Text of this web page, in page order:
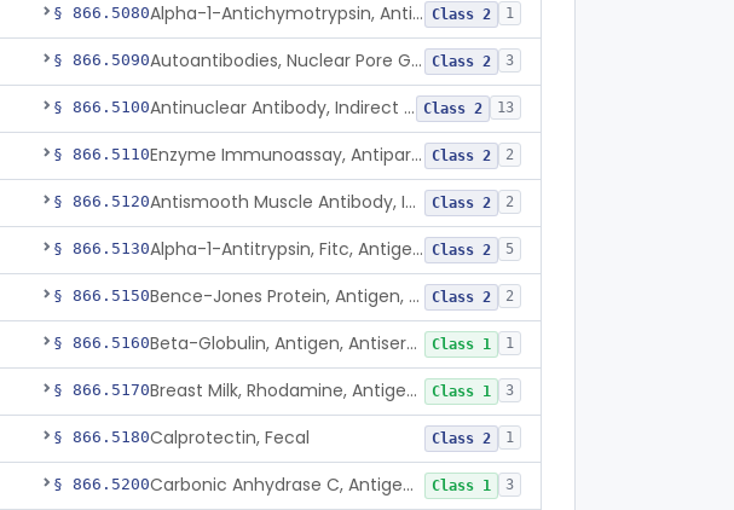
§ 866.5080 Alpha-1-Antichymotrypsin, Antigen, Antiserum, Control Class 2 1
§ 866.5090 Autoantibodies, Nuclear Pore Glycoprotein Gp210 Class 2 3
§ 866.5100 Antinuclear Antibody, Indirect Immunofluorescent, Antigen, Control Class 2 13
§ 866.5110 Enzyme Immunoassay, Antiparietal Cell Antibody, Antigen, Control Class 2 2
§ 866.5120 Antismooth Muscle Antibody, Indirect Immunofluorescent, Antigen, Control Class 2 2
§ 866.5130 Alpha-1-Antitrypsin, Fitc, Antigen, Antiserum, Control Class 2 5
§ 866.5150 Bence-Jones Protein, Antigen, Antiserum, Control Class 2 2
§ 866.5160 Beta-Globulin, Antigen, Antiserum, Control Class 1 1
§ 866.5170 Breast Milk, Rhodamine, Antigen, Antiserum, Control Class 1 3
§ 866.5180Calprotectin, Fecal Class 2 1
§ 866.5200 Carbonic Anhydrase C, Antigen, Antiserum, Control Class 1 3